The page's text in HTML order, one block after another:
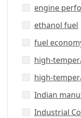
engine
ethanol fuel
fuel
high-
high-
Indian
Industrial